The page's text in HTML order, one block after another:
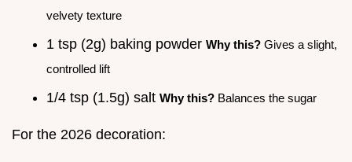
velvety texture
1 tsp (2g) baking powder Why this? Gives a slight,
controlled lift
1/4 tsp (1.5g) salt Why this? Balances the sugar
For the 2026 decoration: